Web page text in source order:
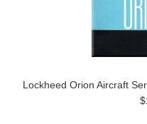
Lockheed Orion Aircraft